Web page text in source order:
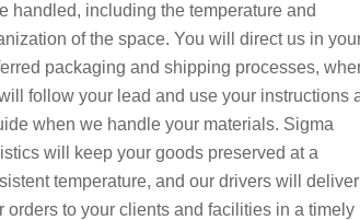
handled, including the temperature and
of the space. You will direct us in
packaging and shipping processes,
follow your lead and use your instructions
when we handle your materials. Sigma
will keep your goods preserved at a
temperature, and our drivers will deliver
orders to your clients and facilities in a timely